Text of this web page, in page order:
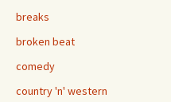
breaks
broken beat
comedy
country 'n' western